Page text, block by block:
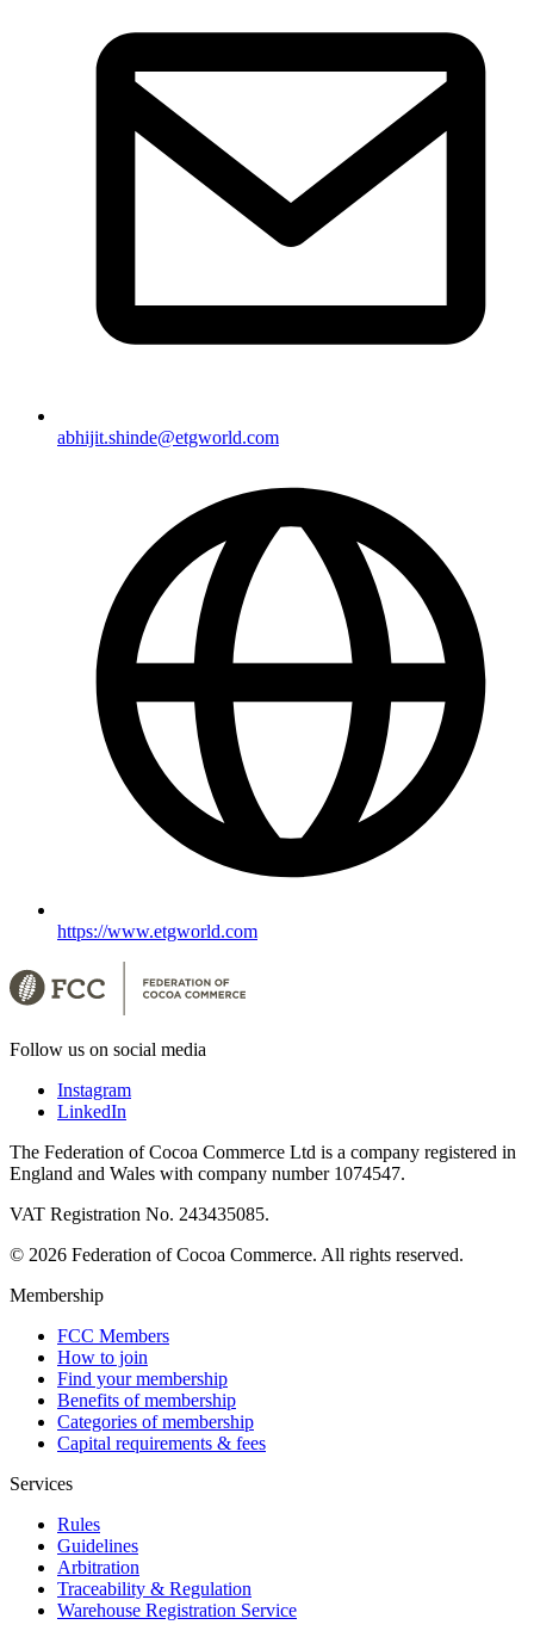
abhijit.shinde@etgworld.com
https://www.etgworld.com
Follow us on social media
Instagram
LinkedIn
The Federation of Cocoa Commerce Ltd is a company registered in
England and Wales with company number 1074547.
VAT Registration No. 243435085.
© 2026 Federation of Cocoa Commerce. All rights reserved.
Membership
FCC Members
How to join
Find your membership
Benefits of membership
Categories of membership
Capital requirements & fees
Services
Rules
Guidelines
Arbitration
Traceability & Regulation
Warehouse Registration Service